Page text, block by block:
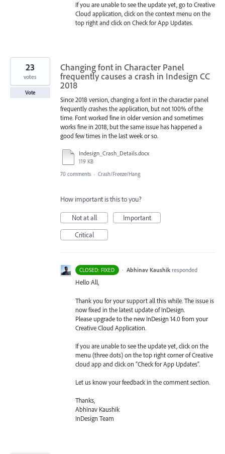
If you are unable to see the update yet, go to Creative
Cloud application, click on the context menu on the
top right and click on Check for App Updates.
Changing font in Character Panel
frequently causes a crash in Indesign CC
2018
Since 2018 version, changing a font in the character panel
frequently crashes the application, but not 100% of the
time. Font worked fine in older version and sometimes
works fine in 2018, but the same issue has happened a
good few times in the last week or so.
Indesign_Crash_Details.docx
119 KB
23
votes
Vote
70 comments · Crash/Freeze/Hang
How important is this to you?
Not at all
Important
Critical
CLOSED: FIXED · Abhinav Kaushik responded
Hello All,
Thank you for your support all this while. The issue is
now fixed in the latest update of InDesign.
Please upgrade to the new InDesign 14.0 from your
Creative Cloud Application.
If you are unable to see the update yet, click on the
menu (three dots) on the top right corner of Creative
cloud app and click on “Check for App Updates”.
Let us know your feedback in the comment section.
Thanks,
Abhinav Kaushik
InDesign Team